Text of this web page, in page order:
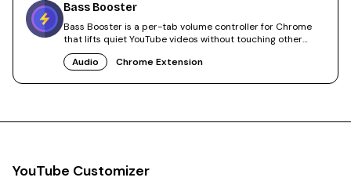
Bass Booster
Bass Booster is a per-tab volume controller for Chrome
that lifts quiet YouTube videos without touching other
tabs.
Audio
Chrome Extension
YouTube Customizer